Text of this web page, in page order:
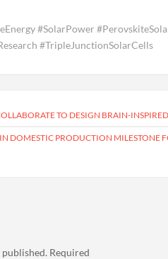
#SolarPower
#TripleJunctionSolarCells
TO DESIGN BRAIN-
DOMESTIC PRODUCTION MILESTONE
Required